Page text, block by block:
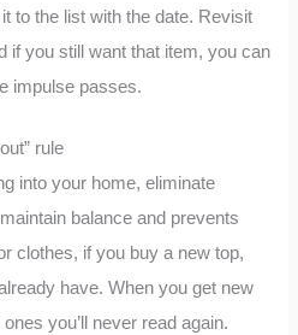
to the list with the date. Revisit
if you still want that item, you can
impulse passes.
rule
into your home, eliminate
balance and prevents
clothes, if you buy a new top,
have. When you get new
you’ll never read again.